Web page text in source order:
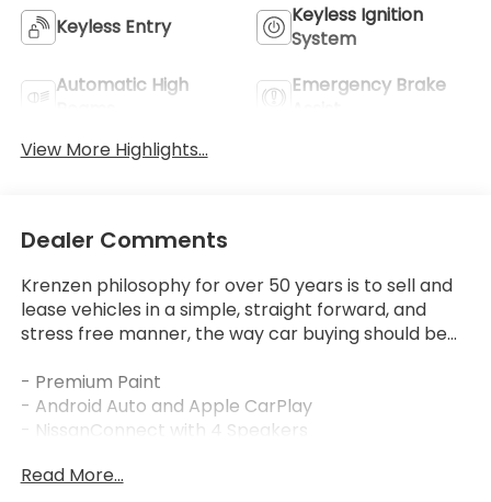
Keyless Entry
Keyless Ignition
System
Automatic High
Emergency Brake
View More Highlights...
Dealer Comments
Krenzen philosophy for over 50 years is to sell and
lease vehicles in a simple, straight forward, and
stress free manner, the way car buying should be...
- Premium Paint
- Android Auto and Apple CarPlay
- NissanConnect with 4 Speakers
- Blind Spot Warning
Read More...